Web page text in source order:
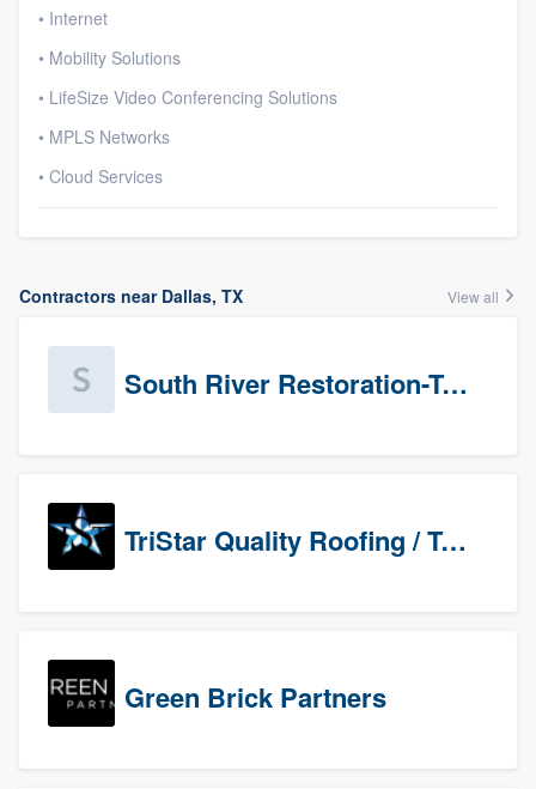
• Internet
• Mobility Solutions
• LifeSize Video Conferencing Solutions
• MPLS Networks
• Cloud Services
Contractors near Dallas, TX View all
South River Restoration-Texas
TriStar Quality Roofing / TriStar Repair & Construction
Green Brick Partners